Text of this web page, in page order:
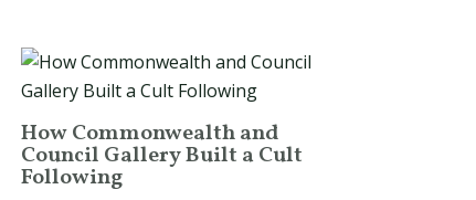
How Commonwealth and
Council Gallery Built a Cult
Following